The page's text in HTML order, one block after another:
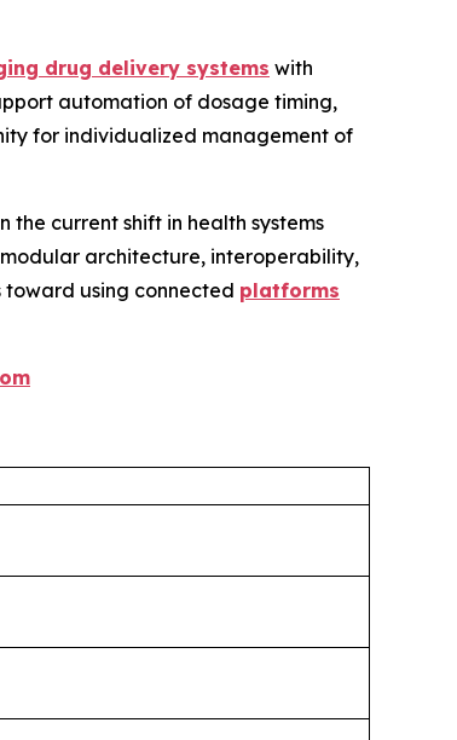
drug delivery systems with
automation of dosage timing,
for individualized management of
the current shift in health systems
architecture, interoperability,
using connected platforms